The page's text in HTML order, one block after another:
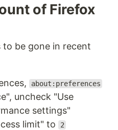
of Firefox
be gone in recent
about:preferences
uncheck "Use
settings"
limit" to
2